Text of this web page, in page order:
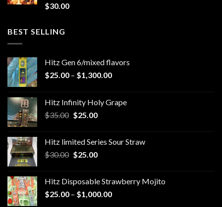
Rated
4.00
$30.00
BEST SELLING
Hitz Gen 6/mixed flavors
$25.00 – $1,300.00Price
through
Hitz Infinity Holy Grape
$35.00 Original
$35.00.
$25.00Current
$25.00.
Hitz limited Series Sour Straw
$30.00 Original
$30.00.
$25.00Current
$25.00.
Hitz Disposable Strawberry Mojito
$25.00 – $1,000.00Price